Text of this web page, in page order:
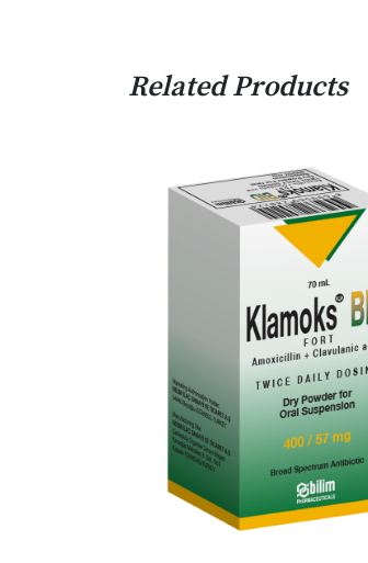
Related Products